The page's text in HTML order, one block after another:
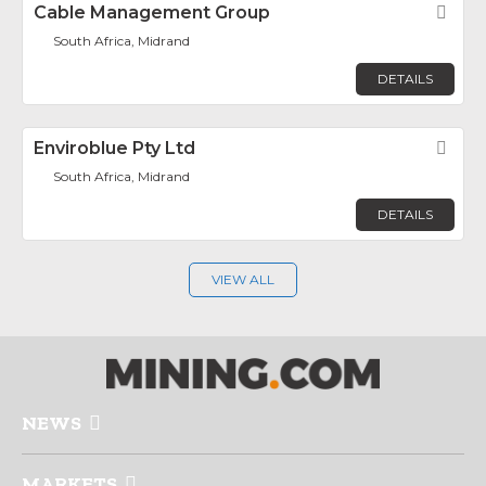
Cable Management Group
South Africa, Midrand
DETAILS
Enviroblue Pty Ltd
South Africa, Midrand
DETAILS
VIEW ALL
NEWS